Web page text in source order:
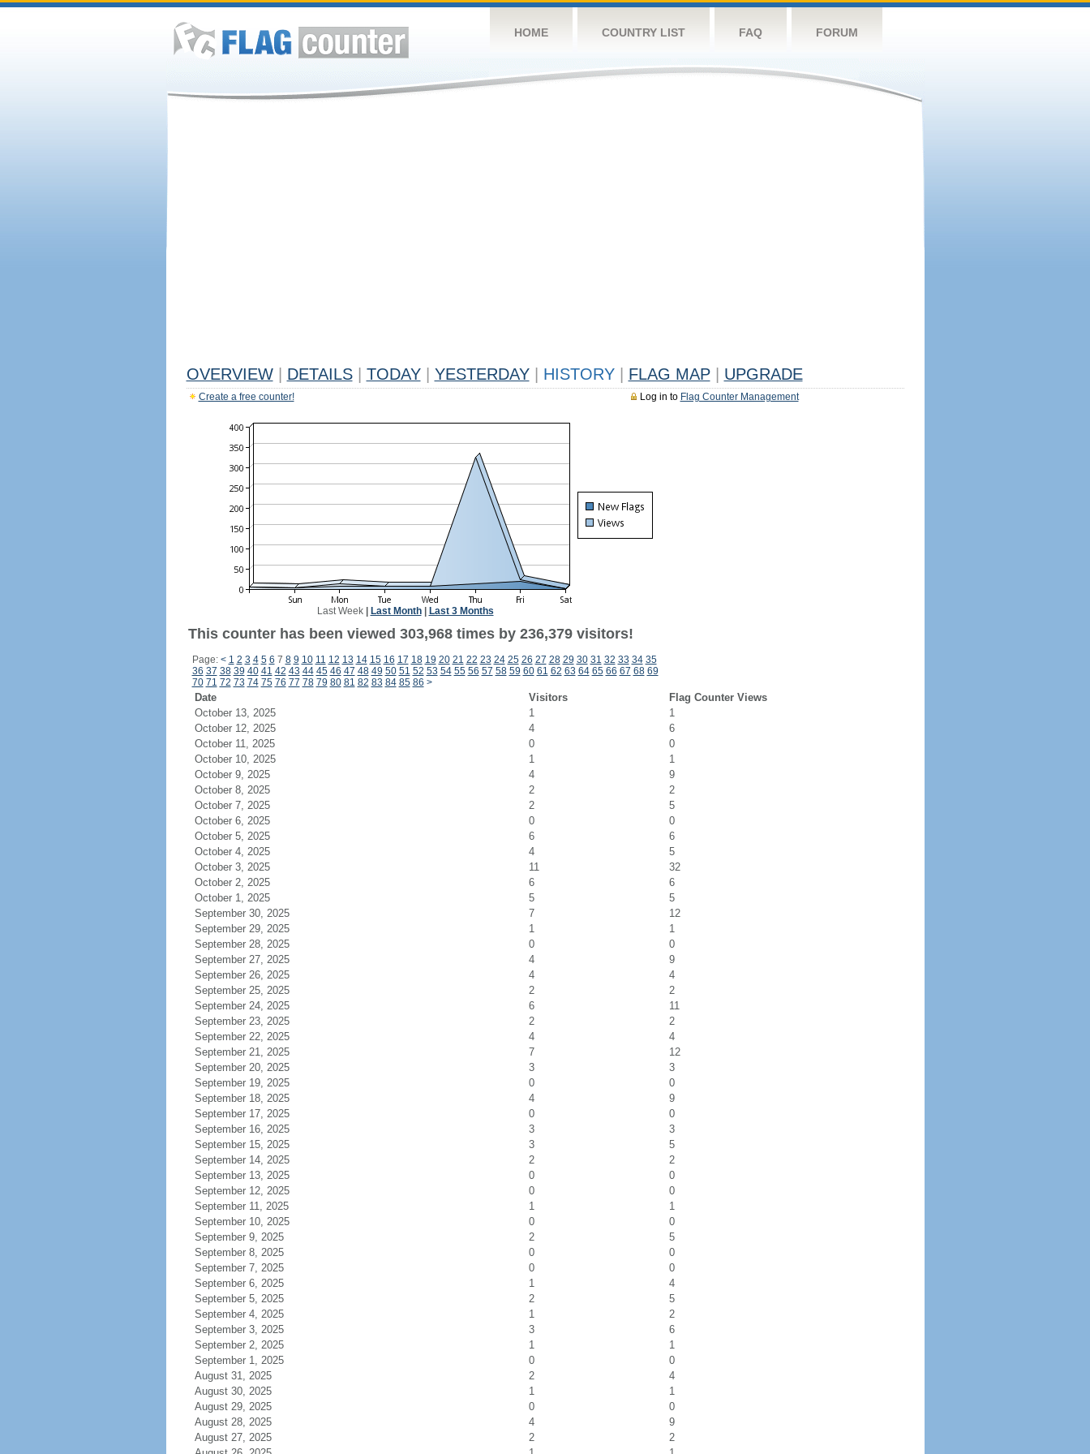
HOME COUNTRY LIST FAQ FORUM
OVERVIEW DETAILS TODAY YESTERDAY HISTORY FLAG MAP UPGRADE
Log in to Flag Counter Management
Create a free counter!
Last Week| Last Month| Last 3 Months
This counter has been viewed 303,968 times by 236,379 visitors!
Page: < 1 2 3 4 5 6 7 8 9 10 11 12 13 14 15 16 17 18 19 20 21 22 23 24 25 26 27 28 29 30 31 32 33 34 35
36 37 38 39 40 41 42 43 44 45 46 47 48 49 50 51 52 53 54 55 56 57 58 59 60 61 62 63 64 65 66 67 68 69
70 71 72 73 74 75 76 77 78 79 80 81 82 83 84 85 86 >
Date Visitors
Flag Counter Views
October 13, 2025
1
1
October 12, 2025
4
6
October 11, 2025
0
0
October 10, 2025
1
1
October 9, 2025
4
9
October 8, 2025
2
2
October 7, 2025
2
5
October 6, 2025
0
0
October 5, 2025
6
6
October 4, 2025
4
5
October 3, 2025
11
32
October 2, 2025
6
6
October 1, 2025
5
5
September 30, 2025
7
12
September 29, 2025
1
1
September 28, 2025
0
0
September 27, 2025
4
9
September 26, 2025
4
4
September 25, 2025
2
2
September 24, 2025
6
11
September 23, 2025
2
2
September 22, 2025
4
4
September 21, 2025
7
12
September 20, 2025
3
3
September 19, 2025
0
0
September 18, 2025
4
9
September 17, 2025
0
0
September 16, 2025
3
3
September 15, 2025
3
5
September 14, 2025
2
2
September 13, 2025
0
0
September 12, 2025
0
0
September 11, 2025
1
1
September 10, 2025
0
0
September 9, 2025
2
5
September 8, 2025
0
0
September 7, 2025
0
0
September 6, 2025
1
4
September 5, 2025
2
5
September 4, 2025
1
2
September 3, 2025
3
6
September 2, 2025
1
1
September 1, 2025
0
0
August 31, 2025
2
4
August 30, 2025
1
1
August 29, 2025
0
0
August 28, 2025
4
9
August 27, 2025
2
2